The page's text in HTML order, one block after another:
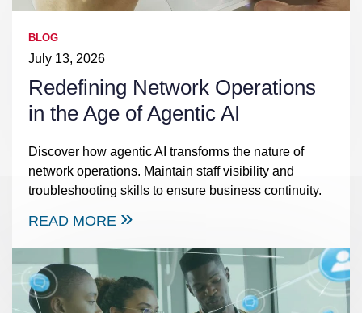
BLOG
July 13, 2026
Redefining Network Operations
in the Age of Agentic AI
Discover how agentic AI transforms the nature of
network operations. Maintain staff visibility and
troubleshooting skills to ensure business continuity.
READ MORE